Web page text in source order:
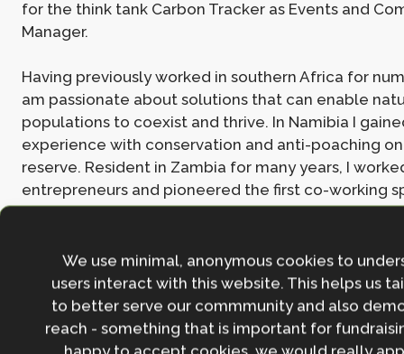
for the think tank Carbon Tracker as Events and
Manager.
Having previously worked in southern Africa for
am passionate about solutions that can enable
populations to coexist and thrive. In Namibia I
experience with conservation and anti-poaching
reserve. Resident in Zambia for many years, I
entrepreneurs and pioneered the first co-working
Lusaka. I also ran my own consultancy business for
in ESG strategies and communications.
Join the NbS community
We use minimal, anonymous cookies to
users interact with this website. This helps us
to better serve our commmunity and also
reach - something that is important for
happy to accept cookies, we would really